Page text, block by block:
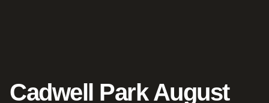
Cadwell Park August